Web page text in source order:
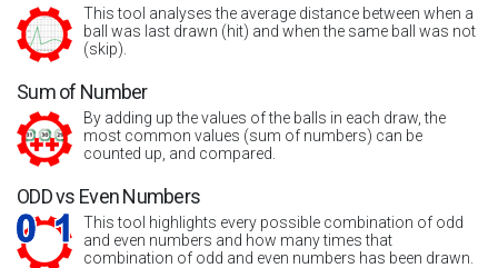
This tool analyses the average distance between when a
ball was last drawn (hit) and when the same ball was not
(skip).
Sum of Number
By adding up the values of the balls in each draw, the
most common values (sum of numbers) can be
counted up, and compared.
ODD vs Even Numbers
This tool highlights every possible combination of odd
and even numbers and how many times that
combination of odd and even numbers has been drawn.